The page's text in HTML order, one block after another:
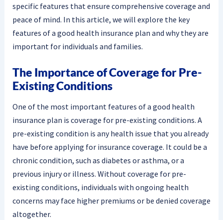
specific features that ensure comprehensive coverage and
peace of mind. In this article, we will explore the key
features of a good health insurance plan and why they are
important for individuals and families.
The Importance of Coverage for Pre-
Existing Conditions
One of the most important features of a good health
insurance plan is coverage for pre-existing conditions. A
pre-existing condition is any health issue that you already
have before applying for insurance coverage. It could be a
chronic condition, such as diabetes or asthma, or a
previous injury or illness. Without coverage for pre-
existing conditions, individuals with ongoing health
concerns may face higher premiums or be denied coverage
altogether.